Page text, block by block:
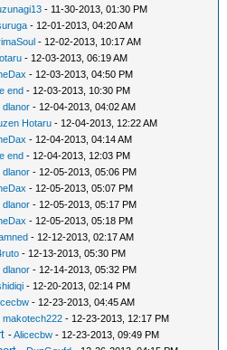
- 11-30-2013, 01:30 PM
- 12-01-2013, 04:20 AM
- 12-02-2013, 10:17 AM
- 12-03-2013, 06:19 AM
- 12-03-2013, 04:50 PM
end - 12-03-2013, 10:30 PM
dlanor - 12-04-2013, 04:02 AM
Hotaru - 12-04-2013, 12:22 AM
- 12-04-2013, 04:14 AM
end - 12-04-2013, 12:03 PM
dlanor - 12-05-2013, 05:06 PM
- 12-05-2013, 05:07 PM
dlanor - 12-05-2013, 05:17 PM
- 12-05-2013, 05:18 PM
- 12-12-2013, 02:17 AM
- 12-13-2013, 05:30 PM
dlanor - 12-14-2013, 05:32 PM
- 12-20-2013, 02:14 PM
- 12-23-2013, 04:45 AM
makotech222 - 12-23-2013, 12:17 PM
-Alicecbw - 12-23-2013, 09:49 PM